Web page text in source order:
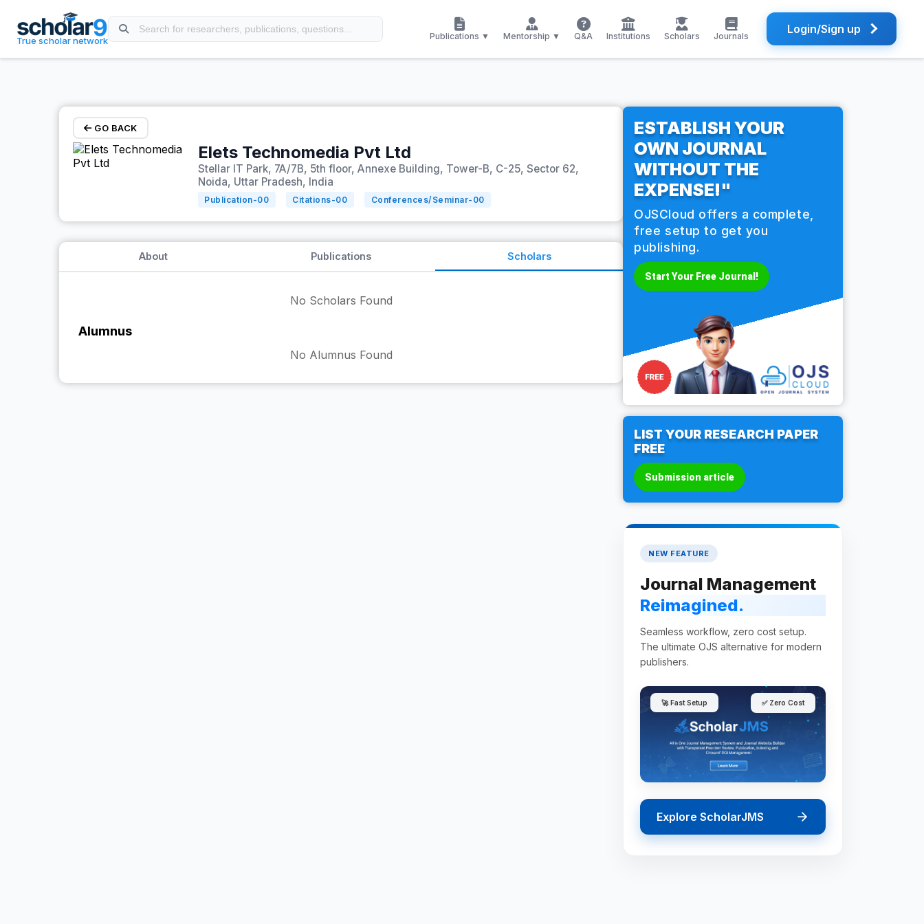
True scholar network Publications ▼ Mentorship ▼ Q&A Institutions Scholars Journals Login/Sign up
GO BACK
Elets Technomedia Pvt Ltd
Stellar IT Park, 7A/7B, 5th floor, Annexe Building, Tower-B, C-25, Sector 62,
Noida, Uttar Pradesh, India
Publication-00 Citations-00 Conferences/Seminar- 00
About Publications Scholars
No Scholars Found
Alumnus
No Alumnus Found
ESTABLISH YOUR
OWN JOURNAL
WITHOUT THE
EXPENSE!"
OJSCloud offers a complete,
free setup to get you
publishing.
Start Your Free Journal!
LIST YOUR RESEARCH PAPER
FREE
Submission article
NEW FEATURE
Journal Management
Reimagined.
Seamless workflow, zero cost setup.
The ultimate OJS alternative for modern
publishers.
🚀 Fast Setup ✅ Zero Cost
Explore ScholarJMS